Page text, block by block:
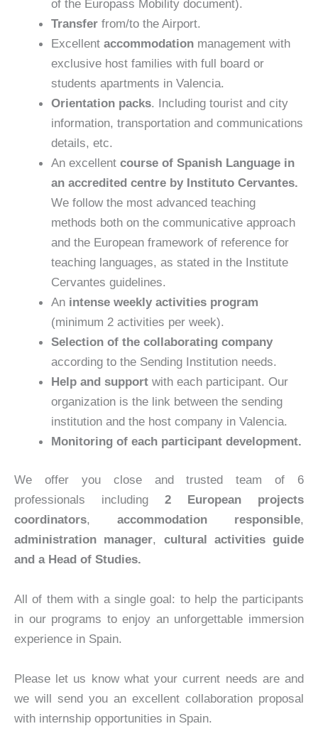
of the Europass Mobility document).
Transferfrom/to the Airport.
Excellent accommodation management with
exclusive host families with full board or
students apartments in Valencia.
Orientation packs. Including tourist and city
information, transportation and communications
details, etc.
An excellent course of Spanish Languagein
an accredited centre by Instituto Cervantes.
We follow the most advanced teaching
methods both on the communicative approach
and the European framework of reference for
teaching languages, as stated in the Institute
Cervantes guidelines.
An intense weekly activities program
(minimum 2 activities per week).
Selection of the collaborating company
according to the Sending Institution needs.
Help and supportwith each participant. Our
organization is the link between the sending
institution and the host company in Valencia.
Monitoring of each participant development.
We offer you close and trusted team of 6
professionals including 2
European projects
coordinators, accommodation responsible,
administration manager, cultural activities guide
and a Head of Studies.
All of them with a single goal: to help the participants
in our programs to enjoy an unforgettable immersion
experience in Spain.
Please let us know what your current needs are and
we will send you an excellent collaboration proposal
with internship opportunities in Spain.